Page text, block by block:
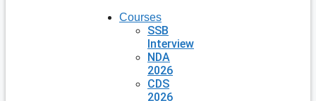
Courses
SSB
Interview
NDA
2026
CDS
2026